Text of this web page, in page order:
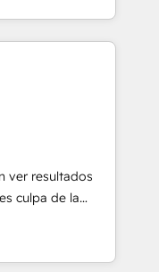
and
your customers
in HubSpot
3PL, home
and
education,
make the
and Latin
ver resultados
culpa de la
se
problema